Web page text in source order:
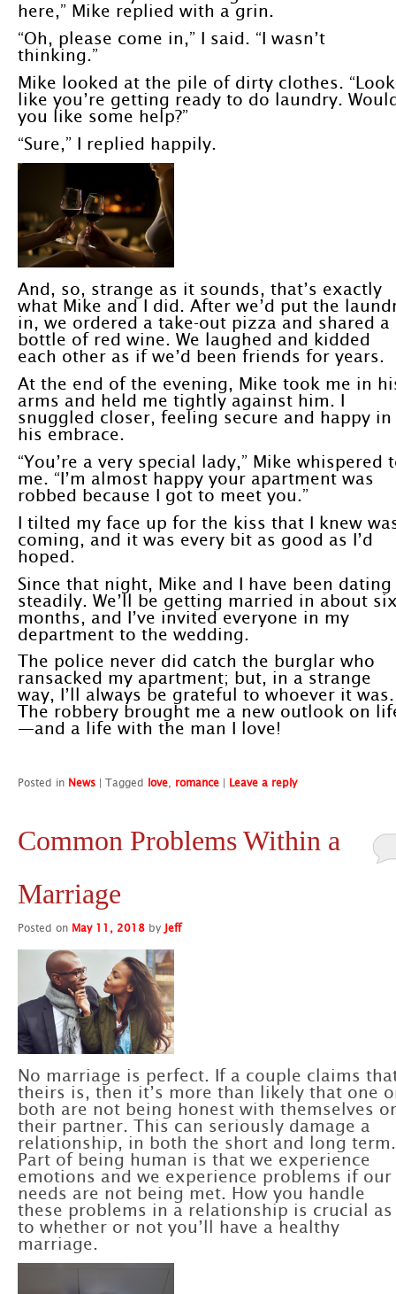
here,” Mike replied with a grin.
“Oh, please come in,” I said. “I wasn’t
thinking.”
Mike looked at the pile of dirty clothes.
like you’re getting ready to do laundry.
you like some help?”
“Sure,” I replied happily.
And, so, strange as it sounds, that’s exactly
what Mike and I did. After we’d put the
in, we ordered a take-out pizza and shared a
bottle of red wine. We laughed and kidded
each other as if we’d been friends for years.
At the end of the evening, Mike took me in
arms and held me tightly against him. I
snuggled closer, feeling secure and happy in
his embrace.
“You’re a very special lady,” Mike whispered
me. “I’m almost happy your apartment was
robbed because I got to meet you.”
I tilted my face up for the kiss that I knew
coming, and it was every bit as good as I’d
hoped.
Since that night, Mike and I have been dating
steadily. We’ll be getting married in about
months, and I’ve invited everyone in my
department to the wedding.
The police never did catch the burglar who
ransacked my apartment; but, in a strange
way, I’ll always be grateful to whoever it was.
The robbery brought me a new outlook on
—and a life with the man I love!
Posted in News Tagged love, romance Leave a reply
Common Problems Within a
Marriage
Posted on May 11, 2018 by Jeff
No marriage is perfect. If a couple claims
theirs is, then it’s more than likely that one
both are not being honest with themselves or
their partner. This can seriously damage a
relationship, in both the short and long term.
Part of being human is that we experience
emotions and we experience problems if our
needs are not being met. How you handle
these problems in a relationship is crucial as
to whether or not you’ll have a healthy
marriage.